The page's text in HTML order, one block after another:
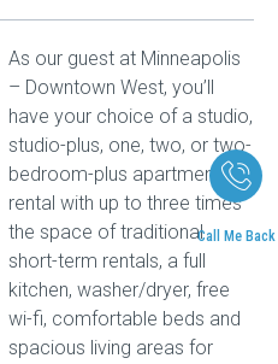
Call Me Back
As our guest at Minneapolis
– Downtown West, you’ll
have your choice of a studio,
studio-plus, one, two, or two-
bedroom-plus apartment
rental with up to three times
the space of traditional
short-term rentals, a full
kitchen, washer/dryer, free
wi-fi, comfortable beds and
spacious living areas for